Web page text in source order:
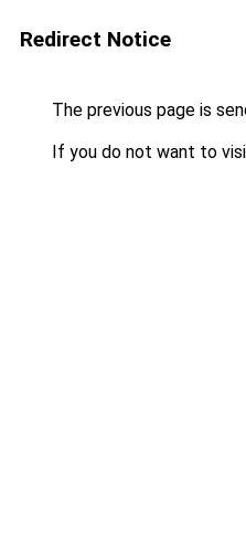
Redirect Notice
The previous page is
If you do not want to